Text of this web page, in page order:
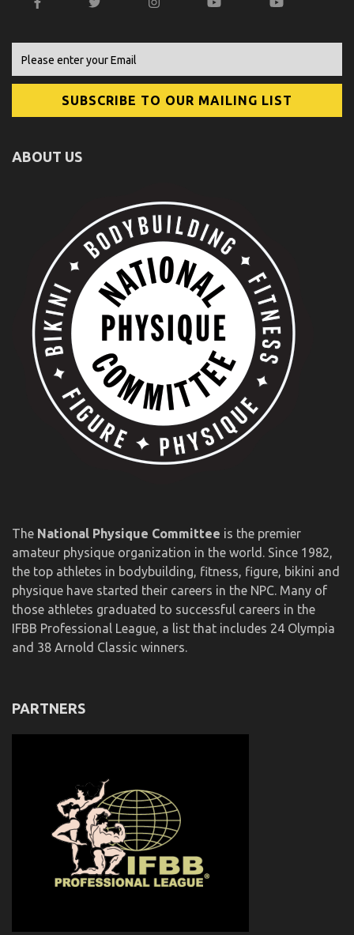
ABOUT US
The National Physique Committee is the premier
amateur physique organization in the world. Since 1982,
the top athletes in bodybuilding, fitness, figure, bikini and
physique have started their careers in the NPC. Many of
those athletes graduated to successful careers in the
IFBB Professional League, a list that includes 24 Olympia
and 38 Arnold Classic winners.
PARTNERS